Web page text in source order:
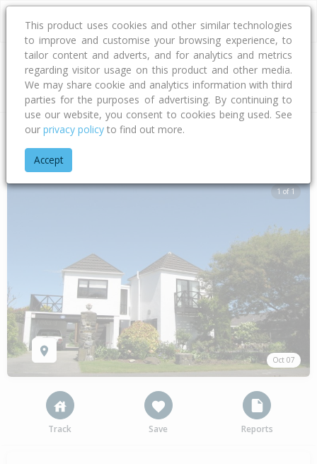
Address
Home Canterbury
1 of 1
Oct 07
Track Save Reports
This product uses cookies and other similar technologies
to improve and customise your browsing experience, to
tailor content and adverts, and for analytics and metrics
regarding visitor usage on this product and other media.
We may share cookie and analytics information with third
parties for the purposes of advertising. By continuing to
use our website, you consent to cookies being used. See
our privacy policy to find out more.
Accept